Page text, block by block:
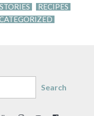
RECIPES
Search